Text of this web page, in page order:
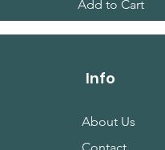
Add to Cart
Info
About Us